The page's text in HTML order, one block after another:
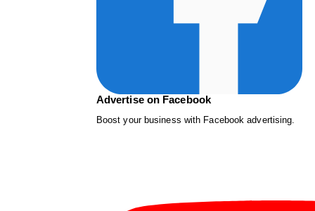
Advertise on Facebook
Boost your business with Facebook advertising.